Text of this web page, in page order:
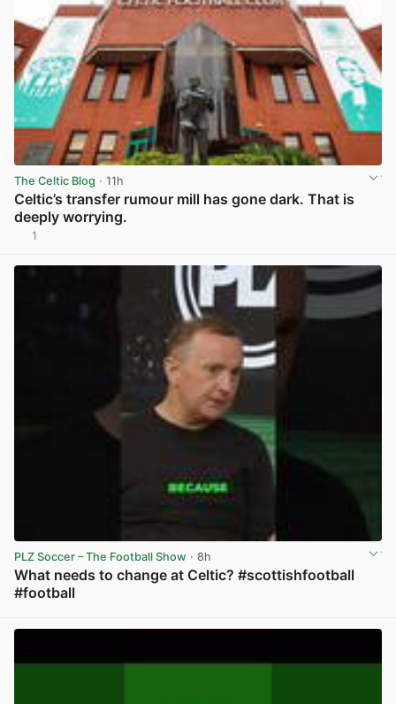
The Celtic Blog · 11h
Celtic’s transfer rumour mill has gone dark. That is
deeply worrying.
1
PLZ Soccer – The Football Show · 8h
What needs to change at Celtic? #scottishfootball
#football